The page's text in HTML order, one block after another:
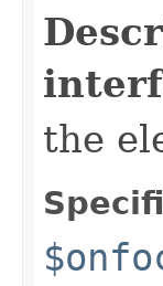
the